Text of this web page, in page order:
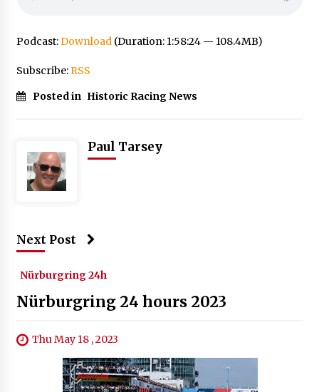
Podcast:Download(Duration: 1:58:24 — 108.4MB)
Subscribe:RSS
Posted in Historic Racing News
Paul Tarsey
Next Post
Nürburgring 24h
Nürburgring 24 hours 2023
Thu May 18 , 2023